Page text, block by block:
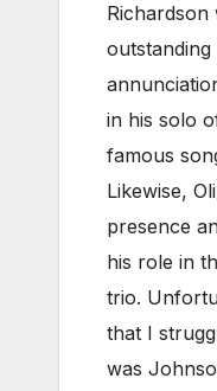
in his solo
famous
Likewise,
presence
his role in
trio.
that I
was